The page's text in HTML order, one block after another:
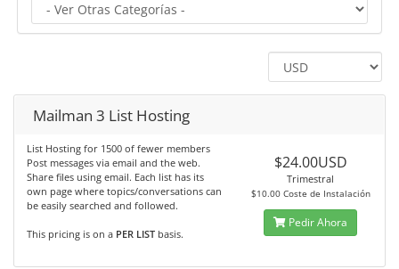
Mailman 3 List Hosting
List Hosting for 1500 of fewer members
Post messages via email and the web.
Share files using email. Each list has its
own page where topics/conversations can
be easily searched and followed.
This pricing is on a PER LIST basis.
$24.00USD
Trimestral
$10.00 Coste de Instalación
Pedir Ahora